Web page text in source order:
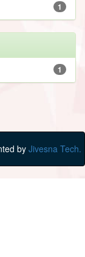
1
1
by Jivesna Tech.